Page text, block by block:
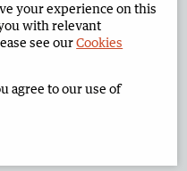
Corporate
2026 Privacy Policy
your experience on this
with relevant
see ourCookies
agree to our use of